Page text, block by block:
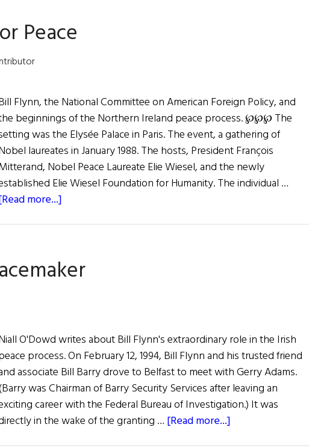
Peace
Flynn, the National Committee on American Foreign Policy, and
beginnings of the Northern Ireland peace process. ℘℘℘ The
was the Elysée Palace in Paris. The event, a gathering of
laureates in January 1988. The hosts, President François
Nobel Peace Laureate Elie Wiesel, and the newly
Elie Wiesel Foundation for Humanity. The individual …
more...]
Peace
O'Dowd writes about Bill Flynn's extraordinary role in the Irish
process. On February 12, 1994, Bill Flynn and his trusted friend
associate Bill Barry drove to Belfast to meet with Gerry Adams.
was Chairman of Barry Security Services after leaving an
career with the Federal Bureau of Investigation.) It was
in the wake of the granting … [Read more...]